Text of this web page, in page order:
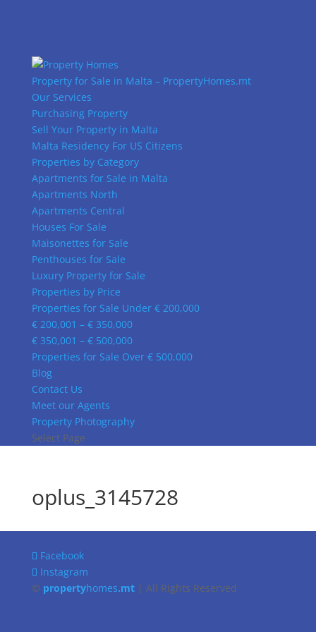
Property for Sale in Malta – PropertyHomes.mt
Our Services
Purchasing Property
Sell Your Property in Malta
Malta Residency For US Citizens
Properties by Category
Apartments for Sale in Malta
Apartments North
Apartments Central
Houses For Sale
Maisonettes for Sale
Penthouses for Sale
Luxury Property for Sale
Properties by Price
Properties for Sale Under € 200,000
€ 200,001 – € 350,000
€ 350,001 – € 500,000
Properties for Sale Over € 500,000
Blog
Contact Us
Meet our Agents
Property Photography
Select Page
oplus_3145728
Facebook
Instagram
© propertyhomes.mt| All Rights Reserved